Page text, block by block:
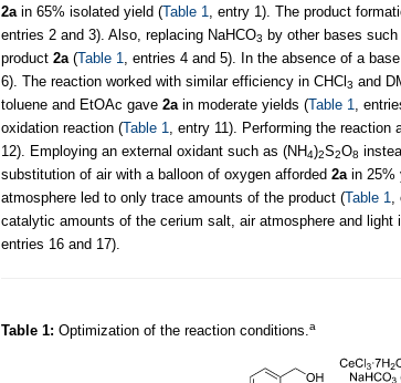
2a in 65% isolated yield (Table 1 , entry 1). The product
entries 2 and 3). Also, replacing NaHCO3 by other bases
product 2a (Table 1 , entries 4 and 5). In the absence of a
6). The reaction worked with similar efficiency in CHCl 3 and
toluene and EtOAc gave 2a in moderate yields (Table 1
,
oxidation reaction (Table 1 , entry 11). Performing the reaction
12). Employing an external oxidant such as (NH4)2S2O8
substitution of air with a balloon of oxygen afforded 2a in 25%
atmosphere led to only trace amounts of the product (Table 1
catalytic amounts of the cerium salt, air atmosphere and
entries 16 and 17).
Table 1: Optimization of the reaction conditions. a